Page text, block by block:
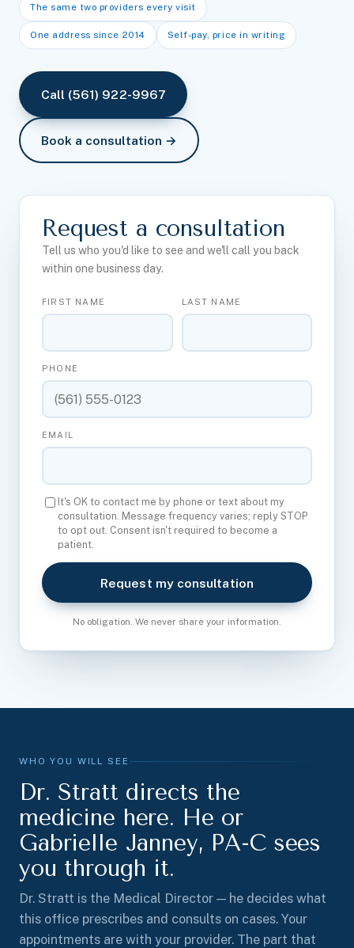
The same two providers every visit
One address since 2014 Self-pay, price in writing
Call (561) 922-9967
Book a consultation →
Request a consultation
Tell us who you'd like to see and we'll call you back
within one business day.
FIRST NAME LAST NAME
PHONE
EMAIL
It's OK to contact me by phone or text about my
consultation. Message frequency varies; reply STOP
to opt out. Consent isn't required to become a
patient.
Request my consultation
No obligation. We never share your information.
WHO YOU WILL SEE
Dr. Stratt directs the
medicine here. He or
Gabrielle Janney, PA-C sees
you through it.
Dr. Stratt is the Medical Director — he decides what
this office prescribes and consults on cases. Your
appointments are with your provider. The part that